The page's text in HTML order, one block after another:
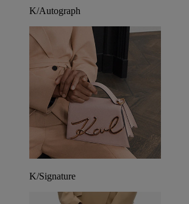
K/Autograph
K/Signature